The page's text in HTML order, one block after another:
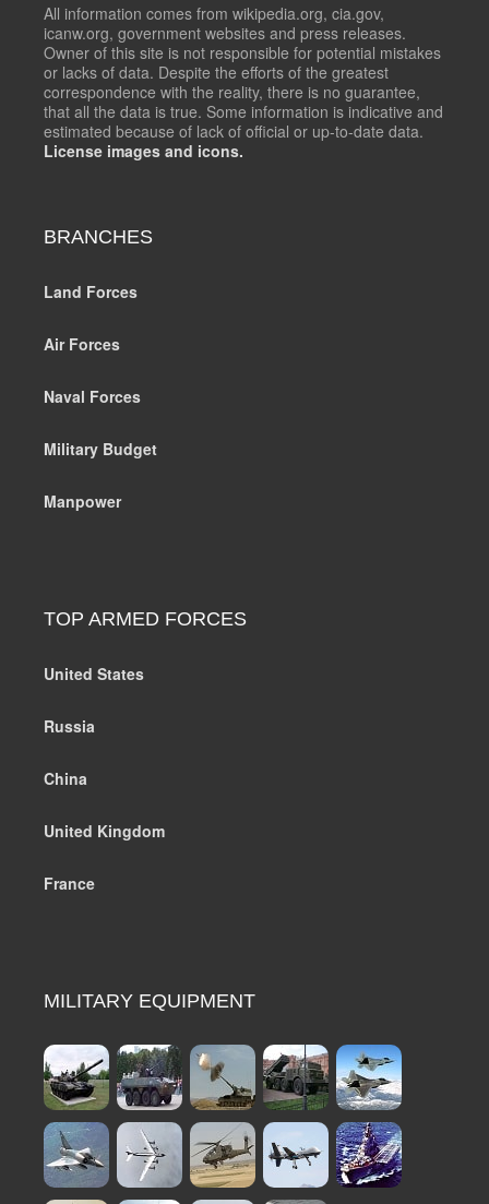
All information comes from wikipedia.org, cia.gov,
icanw.org, government websites and press releases.
Owner of this site is not responsible for potential mistakes
or lacks of data. Despite the efforts of the greatest
correspondence with the reality, there is no guarantee,
that all the data is true. Some information is indicative and
estimated because of lack of official or up-to-date data.
License images and icons.
BRANCHES
Land Forces
Air Forces
Naval Forces
Military Budget
Manpower
TOP ARMED FORCES
United States
Russia
China
United Kingdom
France
MILITARY EQUIPMENT